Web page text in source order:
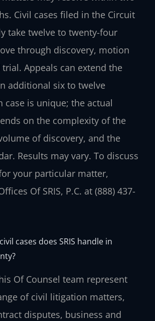
Civil cases filed in the Circuit
take twelve to twenty-four
through discovery, motion
Appeals can extend the
additional six to twelve
case is unique; the actual
on the complexity of the
of discovery, and the
Results may vary. To discuss
your particular matter,
Of SRIS, P.C. at (888) 437-
cases does SRIS handle in
Of Counsel team represent
of civil litigation matters,
disputes, business and